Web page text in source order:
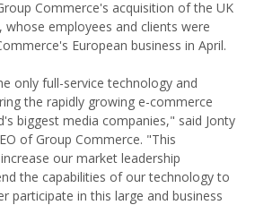
Commerce's acquisition of the UK
employees and clients were
European business in April.
only full-service technology and
the rapidly growing e-commerce
biggest media companies," said Jonty
of Group Commerce. "This
our market leadership
the capabilities of our technology to
participate in this large and business